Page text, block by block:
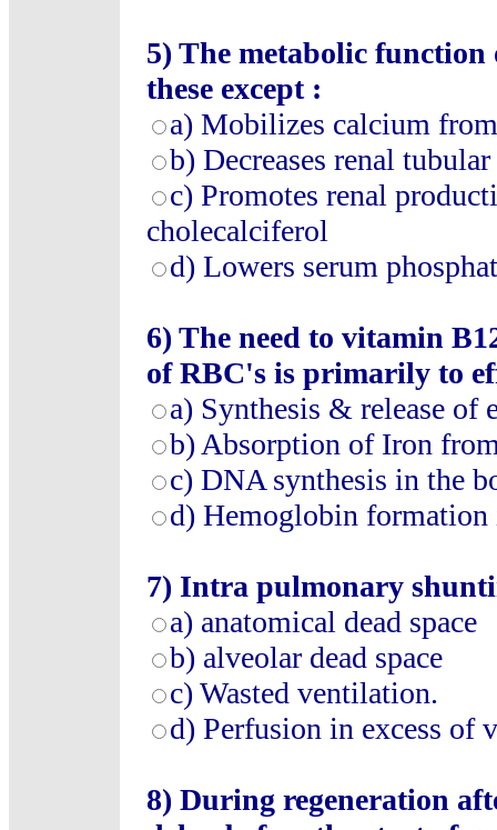
5) The metabolic
these except :
a) Mobilizes calcium
b) Decreases renal
c) Promotes renal
cholecalciferol
d) Lowers serum
6) The need to vitamin
of RBC's is primarily to
a) Synthesis & release of
b) Absorption of Iron
c) DNA synthesis in the
d) Hemoglobin formation
7) Intra pulmonary
a) anatomical dead space
b) alveolar dead space
c) Wasted ventilation.
d) Perfusion in excess of
8) During regeneration